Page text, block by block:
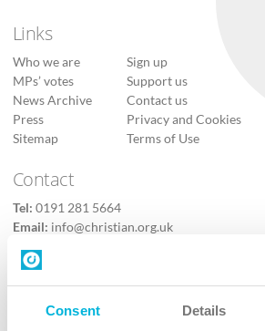
Consent Details
Links
Who we are
MPs’ votes
News Archive
Press
Sitemap
Sign up
Support us
Contact us
Privacy and Cookies
Terms of Use
Contact
Tel: 0191 281 5664
Email: info@christian.org.uk
Contact us
Follow Us